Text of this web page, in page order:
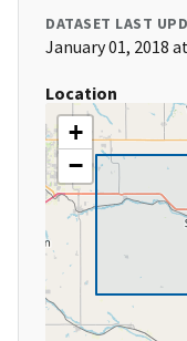
DATASET LAST
January 01, 2018
Location
+
−